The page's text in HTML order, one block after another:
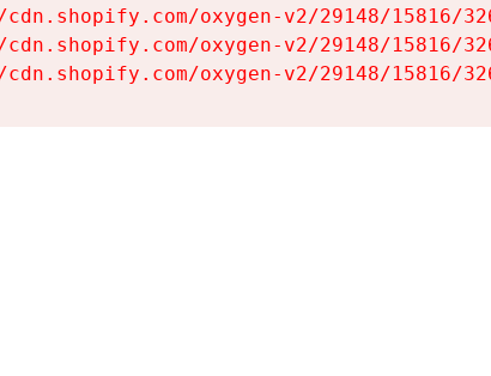
oxygen-v2/29148/15816/
oxygen-v2/29148/15816/
oxygen-v2/29148/15816/